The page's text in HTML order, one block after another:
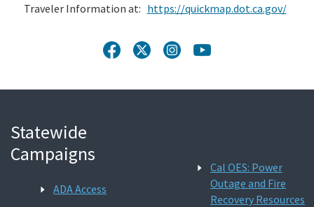
Traveler Information at: https://quickmap.dot.ca.gov/
Statewide
Campaigns
ADA Access
Cal OES: Power
Outage and Fire
Recovery Resources